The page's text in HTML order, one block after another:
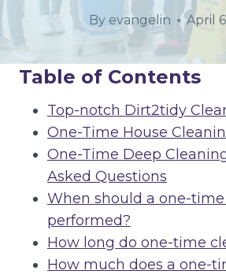
By evangelin April
Table of Contents
Top-notch Dirt2tidy
One-Time House
One-Time Deep
Asked Questions
When should a one-
performed?
How long do one-time
How much does a one-